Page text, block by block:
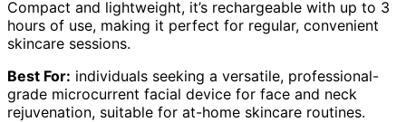
Compact and lightweight, it’s rechargeable with up to 3
hours of use, making it perfect for regular, convenient
skincare sessions.
Best For: individuals seeking a versatile, professional-
grade microcurrent facial device for face and neck
rejuvenation, suitable for at-home skincare routines.